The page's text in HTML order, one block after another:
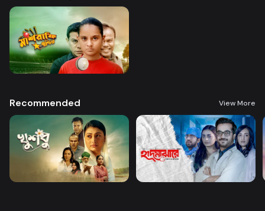
Recommended View More